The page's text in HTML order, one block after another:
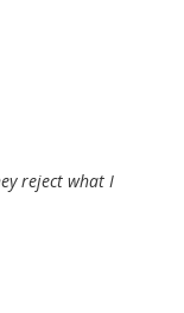
reject what I